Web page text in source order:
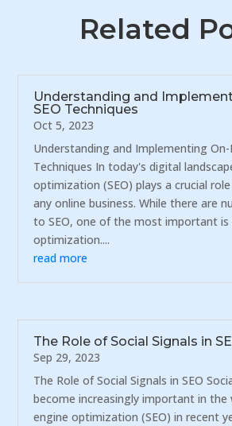
Related
Understanding and
SEO Techniques
Oct 5, 2023
Understanding and Implementing On-
Techniques In today's digital
optimization (SEO) plays a crucial
any online business. While there are
to SEO, one of the most important is
optimization....
read more
The Role of Social Signals in
Sep 29, 2023
The Role of Social Signals in SEO
become increasingly important in the
engine optimization (SEO) in recent